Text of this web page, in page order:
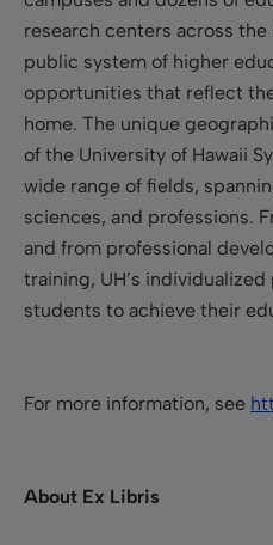
research centers across the
public system of higher
opportunities that reflect
home. The unique
of the University of Hawaii
wide range of fields,
sciences, and professions.
and from professional
training, UH’s
students to achieve their
For more information, see
About Ex Libris